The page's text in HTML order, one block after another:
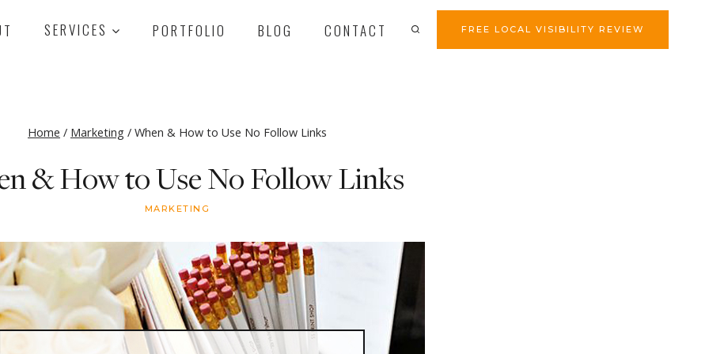
SERVICES PORTFOLIO BLOG CONTACT FREE LOCAL VISIBILITY REVIEW
Home / Marketing / When & How to Use No Follow Links
& How to Use No Follow Links
MARKETING